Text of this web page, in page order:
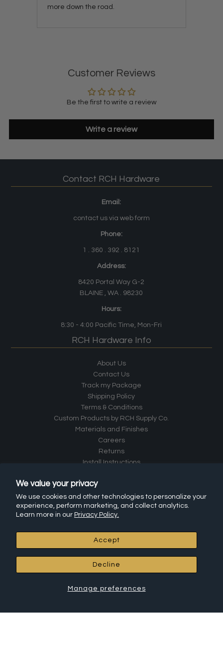
We value your privacy
We use cookies and other technologies to personalize your
experience, perform marketing, and collect analytics.
Learn more in our Privacy Policy.
Manage preferences
Accept
Decline
more down the road.
Customer Reviews
Be the first to write a review
Write a review
Contact RCH Hardware
Email:
contact us via web form
Phone:
1 . 360 . 392 . 8121
Address:
8420 Portal Way G-2
BLAINE , WA . 98230
Hours:
8:30 - 4:00 Pacific Time , Mon-Fri
RCH Hardware Info
About Us
Contact Us
Track my Package
Shipping Policy
Terms & Conditions
Custom Products by RCH Supply Co.
Materials and Finishes
Careers
Returns
Install Instructions
Affiliate Program
Leave a Review
RCH Hardware Products
All Products
Connectors
House Letters